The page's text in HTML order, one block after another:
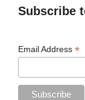
Subscribe
Email Address*